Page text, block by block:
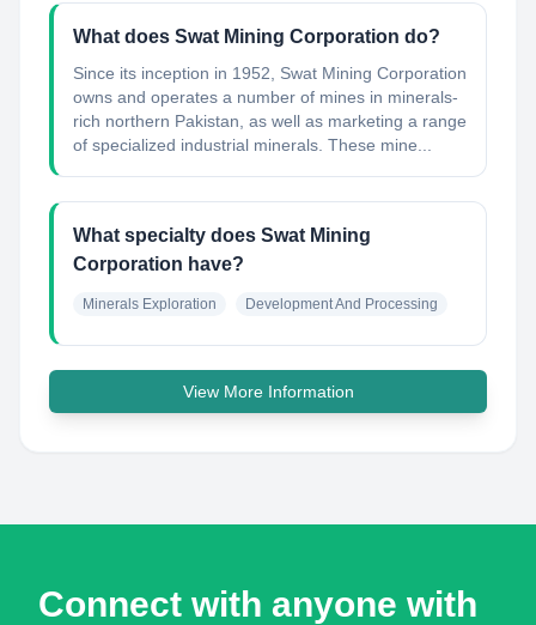
What does Swat Mining Corporation do?
Since its inception in 1952, Swat Mining Corporation
owns and operates a number of mines in minerals-
rich northern Pakistan, as well as marketing a range
of specialized industrial minerals. These mine...
What specialty does Swat Mining
Corporation have?
Minerals Exploration Development And Processing
View More Information
Connect with anyone with